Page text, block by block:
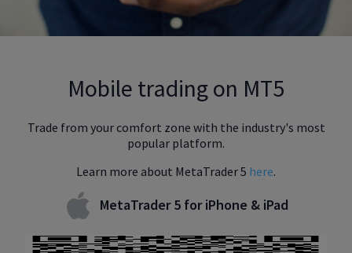
Mobile trading on MT5
Trade from your comfort zone with the industry's most
popular platform.
Learn more about MetaTrader 5 here.
MetaTrader 5 for iPhone & iPad